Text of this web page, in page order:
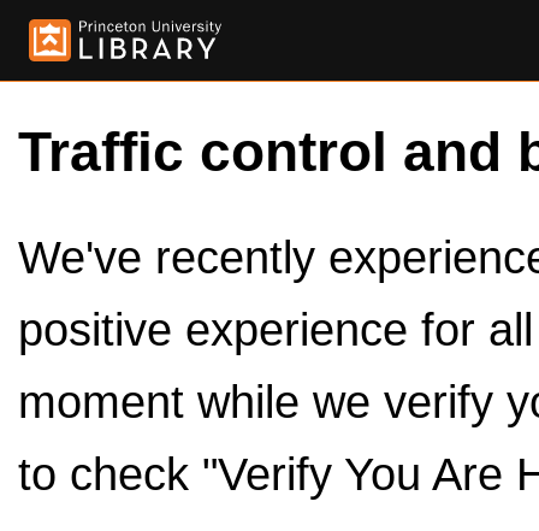
Traffic control and
We've recently
positive experience for
moment while we verify
to check "Verify You Are